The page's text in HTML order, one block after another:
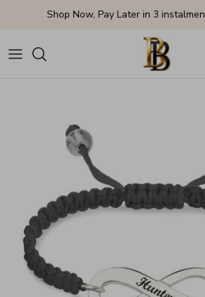
Skip to contentShop Now, Pay Later in 3